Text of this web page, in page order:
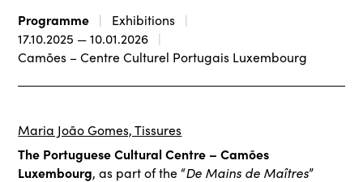
Programme
Exhibitions
17.10.2025 — 10.01.2026
Camões – Centre Culturel Portugais Luxembourg
Maria João Gomes, Tissures
The Portuguese Cultural Centre – Camões
Luxembourg, as part of the “De Mains de Maîtres”